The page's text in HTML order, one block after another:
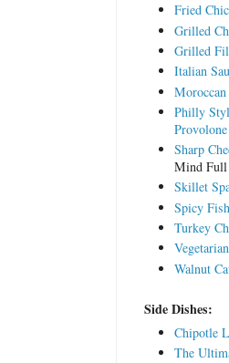
Fried
Grilled
Grilled
Italian
Philly
Provolone
Sharp
Mind
Skillet
Spicy
Turkey
Walnut
Side Dishes:
Chipotle
The